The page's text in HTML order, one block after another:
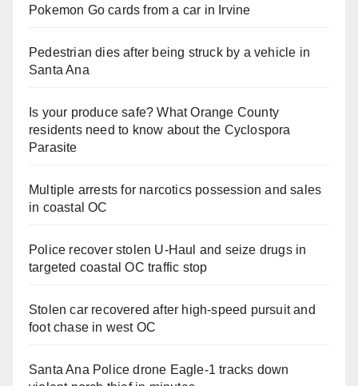
Pokemon Go cards from a car in Irvine
Pedestrian dies after being struck by a vehicle in
Santa Ana
Is your produce safe? What Orange County
residents need to know about the Cyclospora
Parasite
Multiple arrests for narcotics possession and sales
in coastal OC
Police recover stolen U-Haul and seize drugs in
targeted coastal OC traffic stop
Stolen car recovered after high-speed pursuit and
foot chase in west OC
Santa Ana Police drone Eagle-1 tracks down